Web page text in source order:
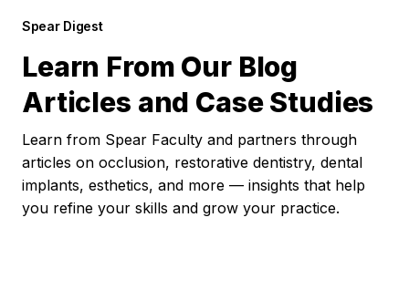
Spear Digest
Learn From Our Blog
Articles and Case Studies
Learn from Spear Faculty and partners through
articles on occlusion, restorative dentistry, dental
implants, esthetics, and more — insights that help
you refine your skills and grow your practice.